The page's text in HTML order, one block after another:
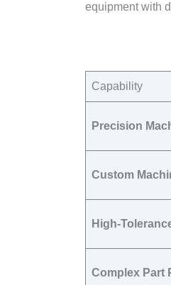
equipment with
Capability​
Precision
Custom
High-
Complex Part